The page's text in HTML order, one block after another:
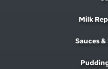
Milk
Sauces